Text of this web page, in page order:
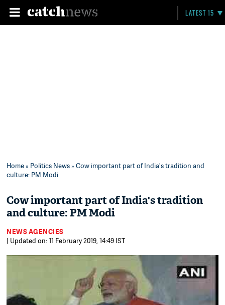
LATEST 15
Home» Politics News» Cow important part of India's tradition and
culture: PM Modi
Cow important part of India's tradition
and culture: PM Modi
NEWS AGENCIES
| Updated on: 11 February 2019, 14:49 IST